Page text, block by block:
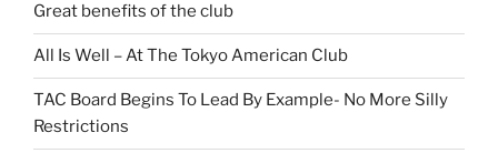
Great benefits of the club
All Is Well – At The Tokyo American Club
TAC Board Begins To Lead By Example- No More Silly
Restrictions